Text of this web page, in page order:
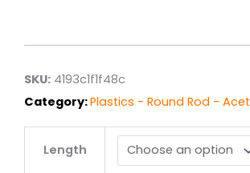
through
SKU: 4193c1f1f48c
Category:Plastics - Round Rod -
Length
Natural